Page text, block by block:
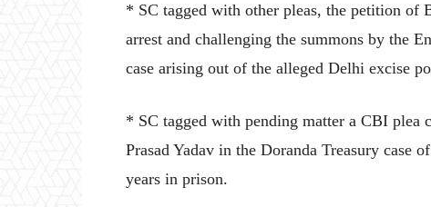
* SC tagged with other pleas, the petition of
arrest and challenging the summons by the
case arising out of the alleged Delhi excise
* SC tagged with pending matter a CBI
Prasad Yadav in the Doranda Treasury case
years in prison.